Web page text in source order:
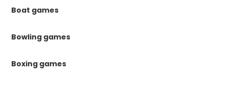
Boat games
Bowling games
Boxing games